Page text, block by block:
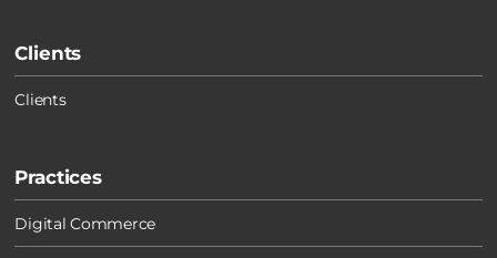
Clients
Clients
Practices
Digital Commerce